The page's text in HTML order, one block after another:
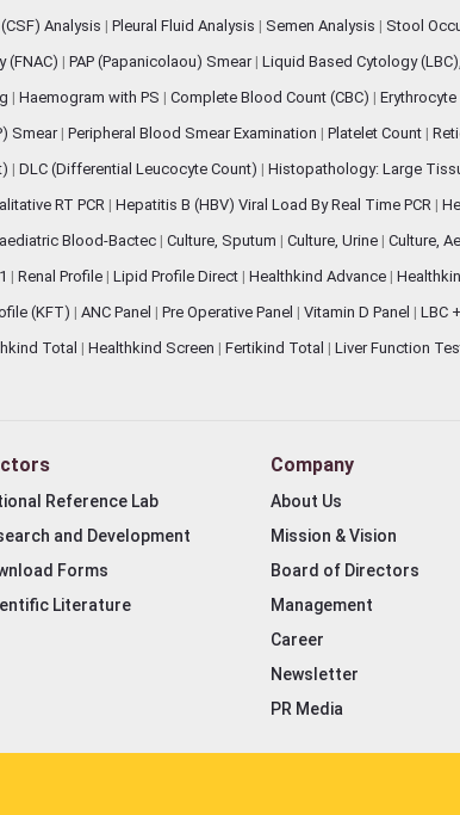
Analysis | Pleural Fluid Analysis | Semen Analysis | Stool
(FNAC) | PAP (Papanicolaou) Smear | Liquid Based Cytology
| Haemogram with PS | Complete Blood Count (CBC) |
Smear| Peripheral Blood Smear Examination | Platelet Count |
| DLC (Differential Leucocyte Count) | Histopathology: Large
RT PCR | Hepatitis B (HBV) Viral Load By Real Time PCR |
Blood-Bactec | Culture, Sputum | Culture, Urine | Culture,
| Renal Profile | Lipid Profile Direct | Healthkind Advance |
(KFT) | ANC Panel | Pre Operative Panel | Vitamin D Panel | LBC
Total | Healthkind Screen | Fertikind Total | Liver Function
Reference Lab
and Development
Forms
Literature
Company
About Us
Mission & Vision
Board of Directors
Management
Career
Newsletter
PR Media